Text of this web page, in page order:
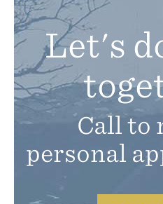
Let's
Call to
personal